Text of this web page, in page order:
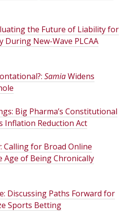
the Future of Liability for
New-Wave PLCAA
SamiaWidens
Big Pharma’s Constitutional
Inflation Reduction Act
Calling for Broad Online
Age of Being Chronically
Discussing Paths Forward for
Sports Betting